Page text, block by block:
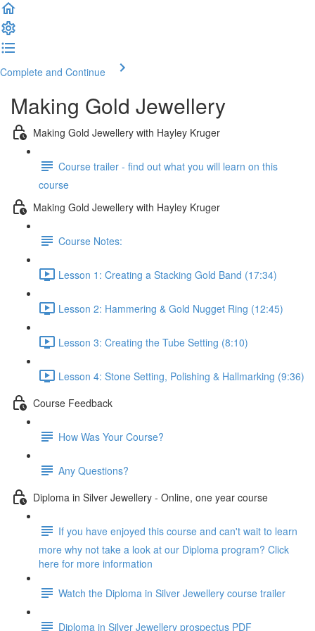
Complete and Continue
Making Gold Jewellery
Making Gold Jewellery with Hayley Kruger
Course trailer - find out what you will learn on this
course
Making Gold Jewellery with Hayley Kruger
Course Notes:
Lesson 1: Creating a Stacking Gold Band (17:34)
Lesson 2: Hammering & Gold Nugget Ring (12:45)
Lesson 3: Creating the Tube Setting (8:10)
Lesson 4: Stone Setting, Polishing & Hallmarking (9:36)
Course Feedback
How Was Your Course?
Any Questions?
Diploma in Silver Jewellery - Online, one year course
If you have enjoyed this course and can't wait to learn
more why not take a look at our Diploma program? Click
here for more information
Watch the Diploma in Silver Jewellery course trailer
Diploma in Silver Jewellery prospectus PDF